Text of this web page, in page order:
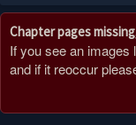
Chapter pages
If you see an images
and if it reoccur